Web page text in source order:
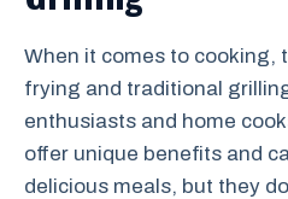
When it comes to cooking,
frying and traditional
enthusiasts and home
offer unique benefits and
delicious meals, but they